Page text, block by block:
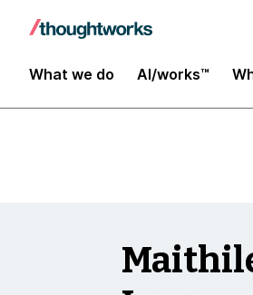
What we do AI/works™
Insights